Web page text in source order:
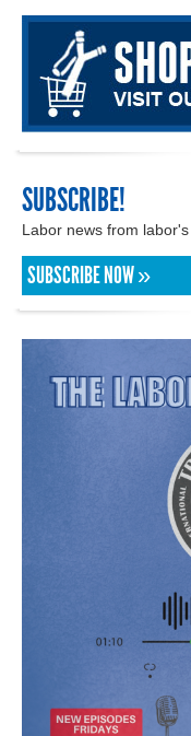
SUBSCRIBE!
Labor news from
SUBSCRIBE NOW »